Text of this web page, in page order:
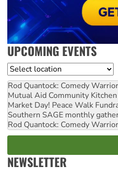
UPCOMING EVENTS
Location
Rod Quantock: Comedy Warrior
Mutual Aid Community Kitchen
Market Day! Peace Walk
Southern SAGE monthly
Rod Quantock: Comedy Warrior
NEWSLETTER